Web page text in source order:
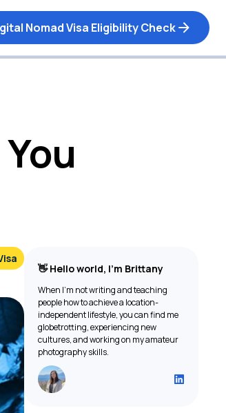
Nomad Visa Eligibility Check
👋 Hello world, I’m Brittany
When I’m not writing and teaching
people how to achieve a location-
independent lifestyle, you can find me
globetrotting, experiencing new
cultures, and working on my amateur
photography skills.